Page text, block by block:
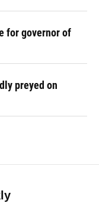
for governor of
preyed on